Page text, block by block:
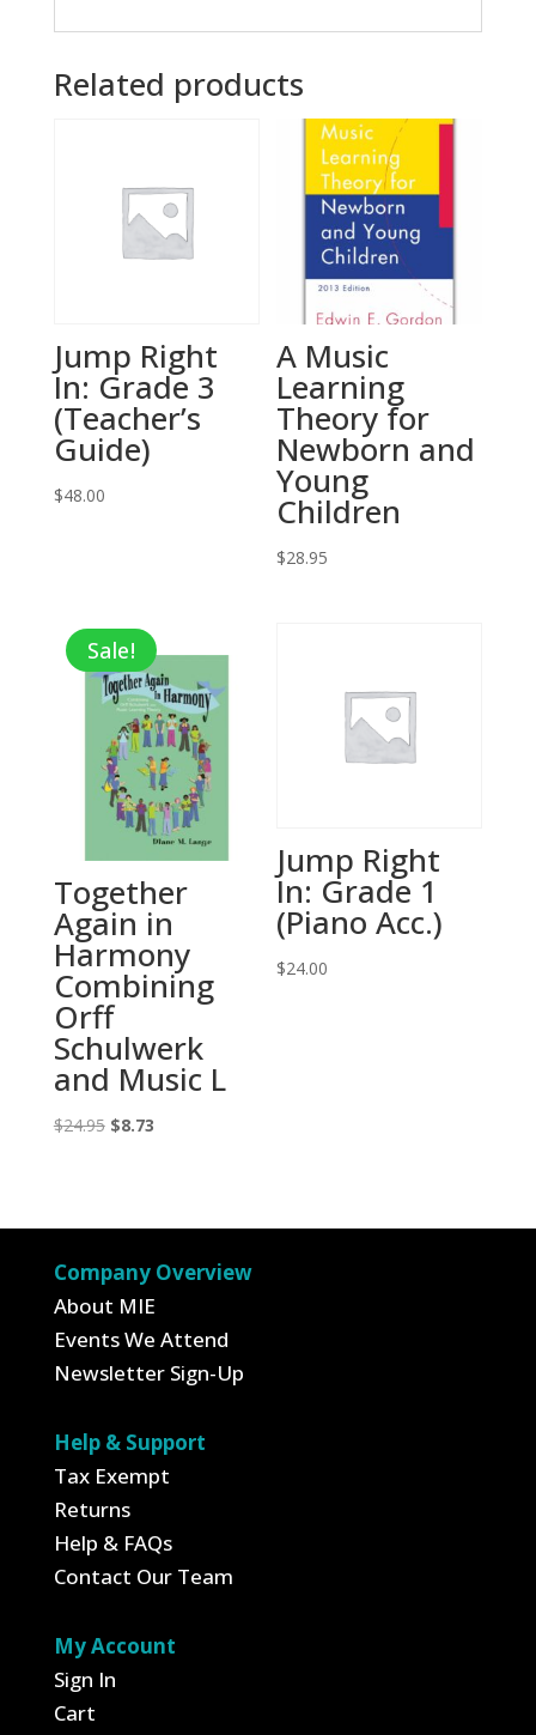
Related products
Jump Right
In: Grade 3
(Teacher’s
Guide)
$48.00
A Music
Learning
Theory for
Newborn and
Young
Children
$28.95
Sale!
Together
Again in
Harmony
Combining
Orff
Schulwerk
and Music L
$24.95 Original
$8.73Current
Jump Right
In: Grade 1
(Piano Acc.)
$24.00
Company Overview
About MIE
Events We Attend
Newsletter Sign-Up
Help & Support
Tax Exempt
Returns
Help & FAQs
Contact Our Team
My Account
Sign In
Cart